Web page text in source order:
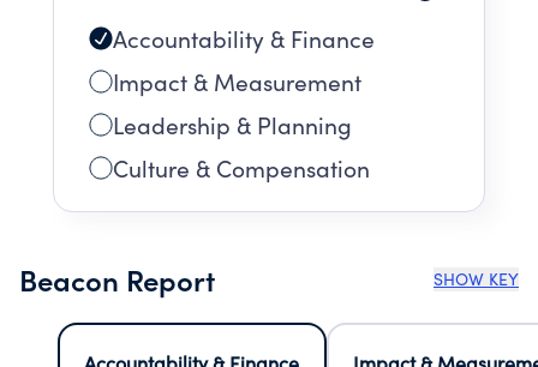
Accountability & Finance
Impact & Measurement
Leadership & Planning
Culture & Compensation
Beacon Report SHOW KEY